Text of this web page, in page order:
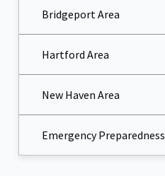
Bridgeport Area
Hartford Area
New Haven Area
Emergency Preparedness